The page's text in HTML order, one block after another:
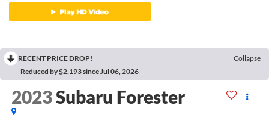
RECENT PRICE DROP!
Collapse
Reduced by $2,193 since Jul 06, 2026
2023Subaru Forester